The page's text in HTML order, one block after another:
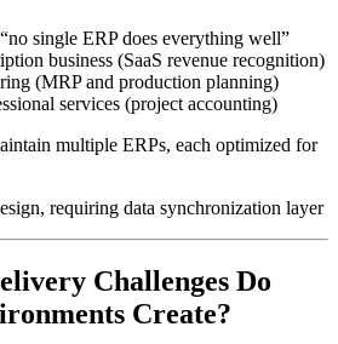
single ERP does everything well”
business (SaaS revenue recognition)
(MRP and production planning)
services (project accounting)
multiple ERPs, each optimized for
requiring data synchronization layer
Challenges Do
Create?